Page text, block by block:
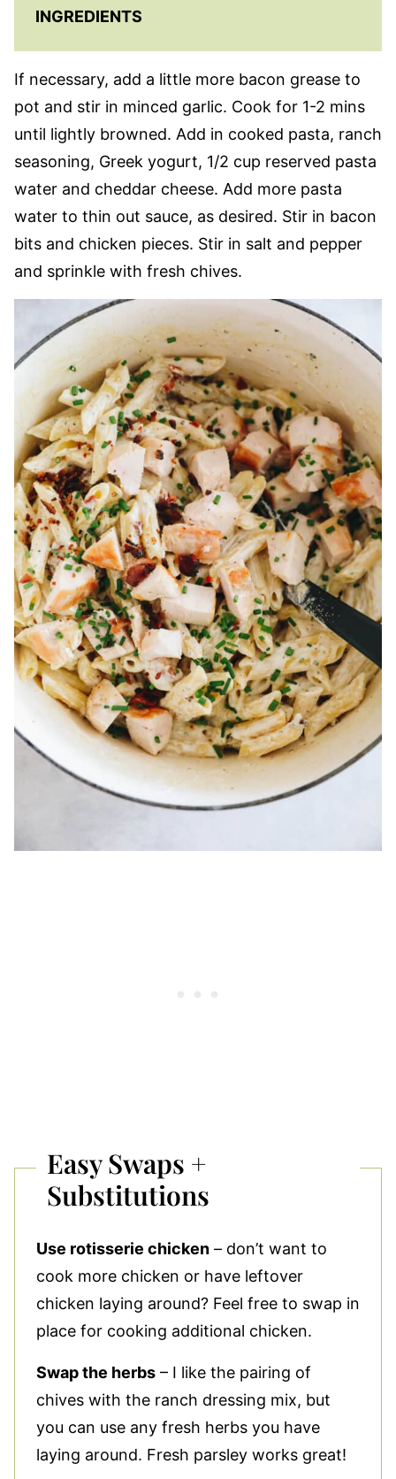
INGREDIENTS
If necessary, add a little more bacon grease to
pot and stir in minced garlic. Cook for 1-2 mins
until lightly browned. Add in cooked pasta, ranch
seasoning, Greek yogurt, 1/2 cup reserved pasta
water and cheddar cheese. Add more pasta
water to thin out sauce, as desired. Stir in bacon
bits and chicken pieces. Stir in salt and pepper
and sprinkle with fresh chives.
Easy Swaps +
Substitutions
Use rotisserie chicken – don’t want to
cook more chicken or have leftover
chicken laying around? Feel free to swap in
place for cooking additional chicken.
Swap the herbs – I like the pairing of
chives with the ranch dressing mix, but
you can use any fresh herbs you have
laying around. Fresh parsley works great!